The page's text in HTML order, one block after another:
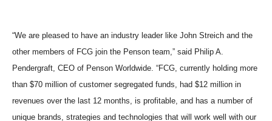
“We are pleased to have an industry leader like John Streich and the
other members of FCG join the Penson team,” said Philip A.
Pendergraft, CEO of Penson Worldwide. “FCG, currently holding more
than $70 million of customer segregated funds, had $12 million in
revenues over the last 12 months, is profitable, and has a number of
unique brands, strategies and technologies that will work well with our